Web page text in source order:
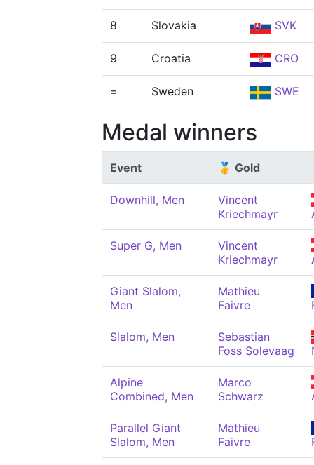
8 Slovakia SVK
9 Croatia CRO
= Sweden SWE
Medal winners
Event 🥇 Gold
Downhill, Men
Vincent
Kriechmayr
Super G, Men
Vincent
Kriechmayr
Giant Slalom,
Men
Mathieu
Faivre
Slalom, Men
Sebastian
Foss Solevaag
Alpine
Combined, Men
Marco
Schwarz
Parallel Giant
Slalom, Men
Mathieu
Faivre